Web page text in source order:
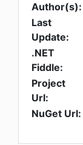
Author(s):
Last
Update:
.NET
Fiddle:
Project
Url:
NuGet Url: